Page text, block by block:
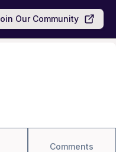
Our Community
Comments